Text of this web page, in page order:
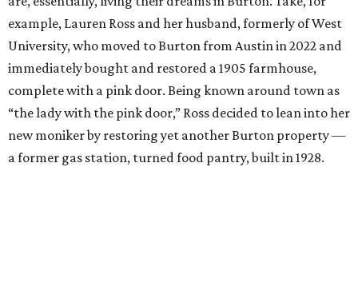
example, Lauren Ross and her husband, formerly of West
University, who moved to Burton from Austin in 2022 and
immediately bought and restored a 1905 farmhouse,
complete with a pink door. Being known around town as
“the lady with the pink door,” Ross decided to lean into her
new moniker by restoring yet another Burton property —
a former gas station, turned food pantry, built in 1928.